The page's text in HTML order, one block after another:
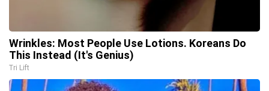
Wrinkles: Most People Use Lotions. Koreans Do
This Instead (It's Genius)
Tri Lift